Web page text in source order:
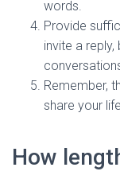
words.
Provide
invite a
Remember,
share your
How